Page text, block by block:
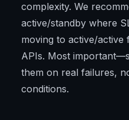
complexity. We
active/standby where
moving to active/
APIs. Most
them on real failures,
conditions.